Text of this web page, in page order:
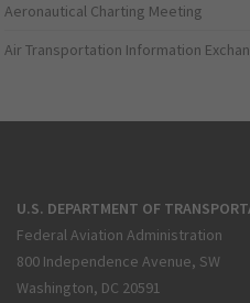
Aeronautical Charting Meeting
Air Transportation Information
U.S. DEPARTMENT OF
Federal Aviation Administration
800 Independence Avenue, SW
Washington, DC 20591